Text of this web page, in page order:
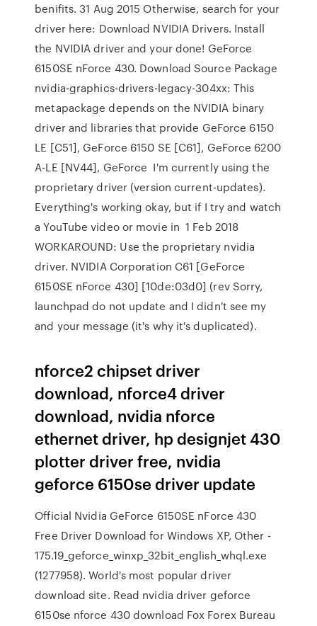
benifits. 31 Aug 2015 Otherwise, search for your
driver here: Download NVIDIA Drivers. Install
the NVIDIA driver and your done! GeForce
6150SE nForce 430. Download Source Package
nvidia-graphics-drivers-legacy-304xx: This
metapackage depends on the NVIDIA binary
driver and libraries that provide GeForce 6150
LE [C51], GeForce 6150 SE [C61], GeForce 6200
A-LE [NV44], GeForce I'm currently using the
proprietary driver (version current-updates).
Everything's working okay, but if I try and watch
a YouTube video or movie in 1 Feb 2018
WORKAROUND: Use the proprietary nvidia
driver. NVIDIA Corporation C61 [GeForce
6150SE nForce 430] [10de:03d0] (rev Sorry,
launchpad do not update and I didn't see my
and your message (it's why it's duplicated).
nforce2 chipset driver
download, nforce4 driver
download, nvidia nforce
ethernet driver, hp designjet 430
plotter driver free, nvidia
geforce 6150se driver update
Official Nvidia GeForce 6150SE nForce 430
Free Driver Download for Windows XP, Other -
175.19_geforce_winxp_32bit_english_whql.exe
(1277958). World's most popular driver
download site. Read nvidia driver geforce
6150se nforce 430 download Fox Forex Bureau